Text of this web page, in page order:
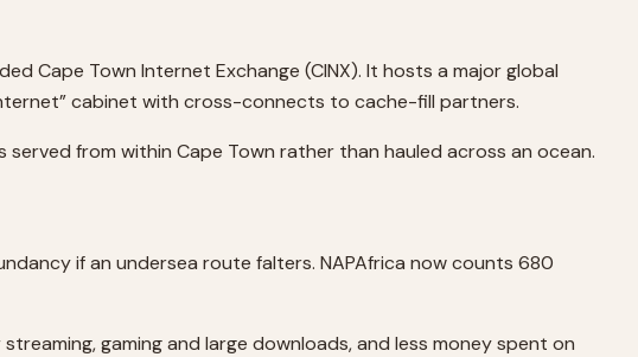
Cape Town Internet Exchange (CINX). It hosts a major global
cabinet with cross-connects to cache-fill partners.
from within Cape Town rather than hauled across an ocean.
if an undersea route falters. NAPAfrica now counts 680
gaming and large downloads, and less money spent on